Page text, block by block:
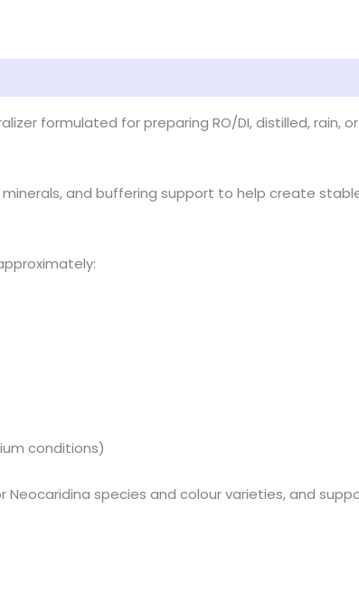
formulated for preparing RO/DI, distilled, rain,
and buffering support to help create
conditions)
Neocaridina species and colour varieties, and